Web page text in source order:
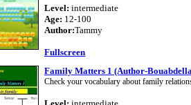
Level: intermediate
Age: 12-100
Author:Tammy
Fullscreen
Family Matters 1 (Author-
Check your vocabulary about family